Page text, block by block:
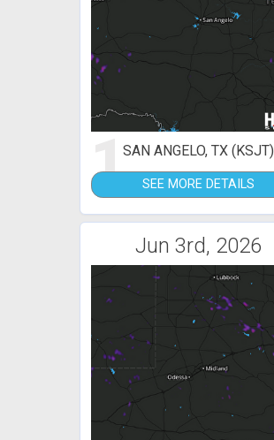
1SAN ANGELO, TX (KSJT)
SEE MORE DETAILS
Jun 3rd, 2026